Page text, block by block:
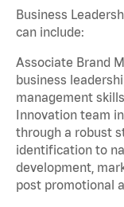
Business
can include:
Associate Brand
business
management
Innovation team
through a robust
identification to
development,
post promotional